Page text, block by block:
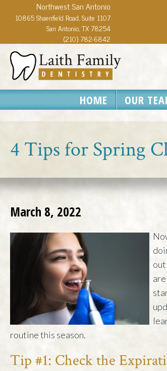
Northwest San Antonio
10865 Shaenfield Road, Suite 1107
San Antonio, TX 78254
(210) 782-6842
HOME OUR
4 Tips for Spring
March 8, 2022
routine this season.
Tip #1: Check the